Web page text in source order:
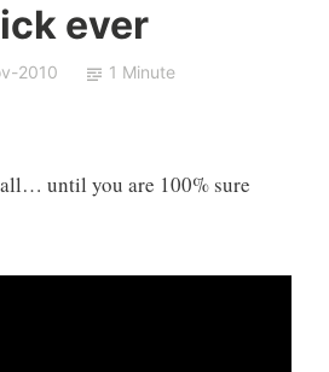
ever
2010 1 Minute
until you are 100% sure